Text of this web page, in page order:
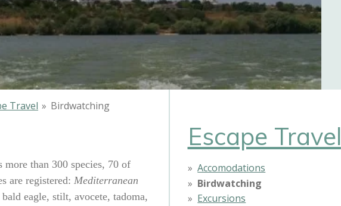
Travel » Birdwatching
than 300 species, 70 of
are registered: Mediterranean
eagle, stilt, avocete, tadoma,
Escape Travel
Accomodations
Birdwatching
Excursions